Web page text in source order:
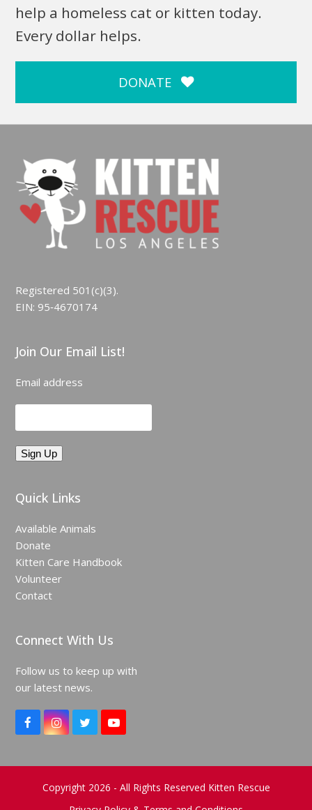
help a homeless cat or kitten today.
Every dollar helps.
DONATE
Registered 501(c)(3).
EIN: 95‑4670174
Join Our Email List!
Email address
Quick Links
Available Animals
Donate
Kitten Care Handbook
Volunteer
Contact
Connect With Us
Follow us to keep up with
our latest news.
F
a
e
I
n
t
g
r
T
w
t
e
Y
o
T
b
Copyright 2026 - All Rights Reserved Kitten Rescue